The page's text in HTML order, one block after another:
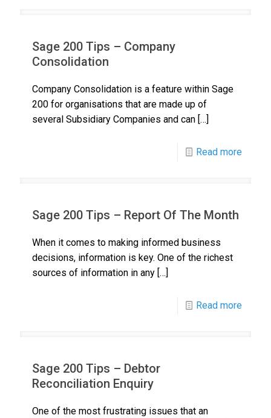
Sage 200 Tips – Company
Consolidation
Company Consolidation is a feature within Sage
200 for organisations that are made up of
several Subsidiary Companies and can […]
Read more
Sage 200 Tips – Report Of The Month
When it comes to making informed business
decisions, information is key. One of the richest
sources of information in any […]
Read more
Sage 200 Tips – Debtor
Reconciliation Enquiry
One of the most frustrating issues that an